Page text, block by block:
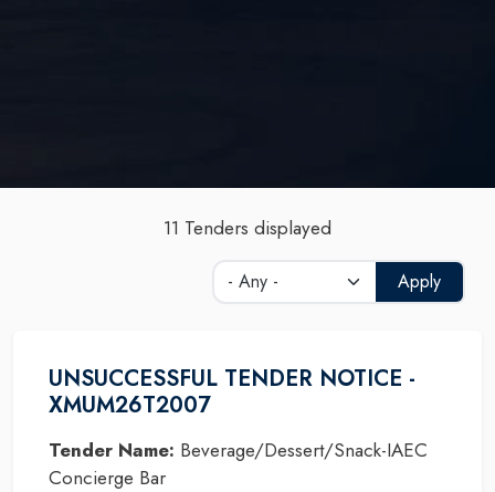
11 Tenders displayed
Apply
UNSUCCESSFUL TENDER NOTICE -
XMUM26T2007
Tender Name: Beverage/Dessert/Snack-IAEC
Concierge Bar